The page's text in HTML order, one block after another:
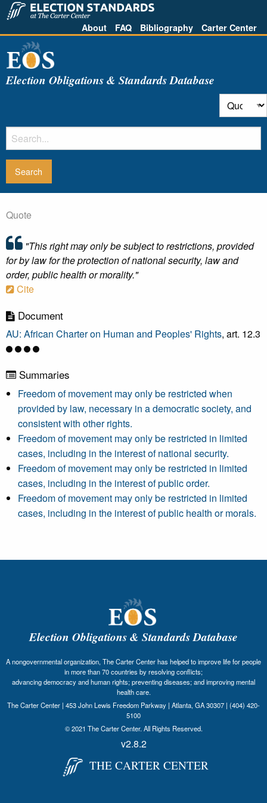
About FAQ Bibliography Carter Center
Election Obligations & Standards Database
Quote
"This right may only be subject to restrictions, provided
for by law for the protection of national security, law and
order, public health or morality."
Cite
Document
AU: African Charter on Human and Peoples' Rights, art. 12.3
Summaries
Freedom of movement may only be restricted when
provided by law, necessary in a democratic society, and
consistent with other rights.
Freedom of movement may only be restricted in limited
cases, including in the interest of national security.
Freedom of movement may only be restricted in limited
cases, including in the interest of public order.
Freedom of movement may only be restricted in limited
cases, including in the interest of public health or morals.
Election Obligations & Standards Database
A nongovernmental organization, The Carter Center has helped to improve life for people
in more than 70 countries by resolving conflicts;
advancing democracy and human rights; preventing diseases; and improving mental
health care.
The Carter Center | 453 John Lewis Freedom Parkway | Atlanta, GA 30307 | (404) 420-
5100
© 2021 The Carter Center. All Rights Reserved.
v2.8.2
THE CARTER CENTER